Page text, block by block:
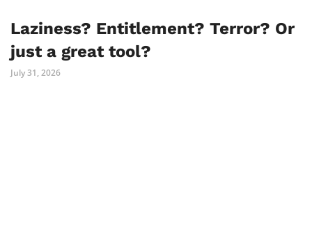
Laziness? Entitlement? Terror? Or
just a great tool?
July 31, 2026